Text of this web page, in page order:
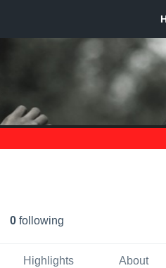
0 following
Highlights About